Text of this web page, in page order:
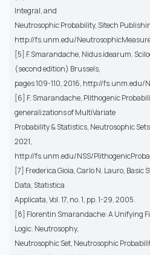
Integral, and
Neutrosophic Probability, Sitech
http://fs.unm.edu/
[5] F.Smarandache, Nidus idearum.
(second edition) Brussels,
pages 109-110, 2016, http://
[6] F. Smarandache, Plithogenic
generalizations of MultiVariate
Probability & Statistics, Neutrosophic
2021,
http://fs.unm.edu/NSS/
[7] Frederica Gioia, Carlo N. Lauro,
Data, Statistica
Applicata, Vol. 17, no. 1, pp. 1-29, 2005.
[8] Florentin Smarandache: A Unifying
Logic. Neutrosophy,
Neutrosophic Set, Neutrosophic